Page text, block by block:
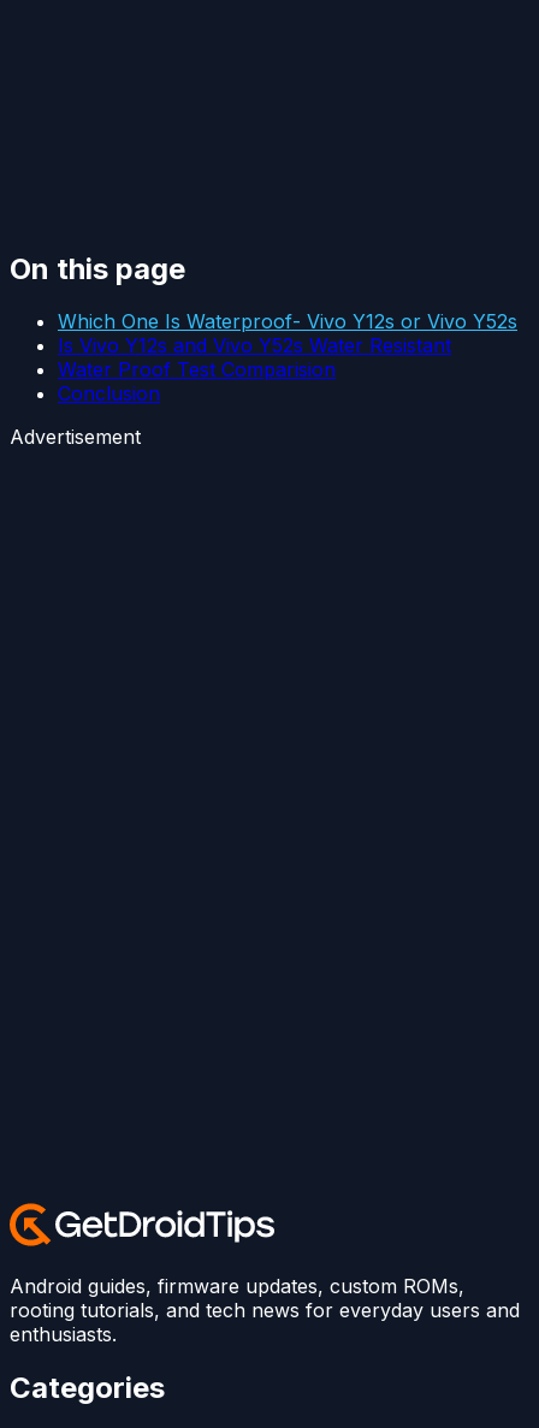
On this page
Which One Is Waterproof- Vivo Y12s or Vivo Y52s
Is Vivo Y12s and Vivo Y52s Water Resistant
Water Proof Test Comparision
Conclusion
Advertisement
Android guides, firmware updates, custom ROMs,
rooting tutorials, and tech news for everyday users and
enthusiasts.
Categories